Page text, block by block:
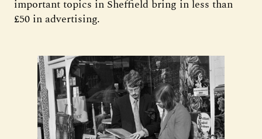
important topics in Sheffield bring in less than
£50 in advertising.